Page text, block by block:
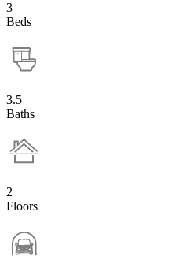
3
Beds
3.5
Baths
2
Floors